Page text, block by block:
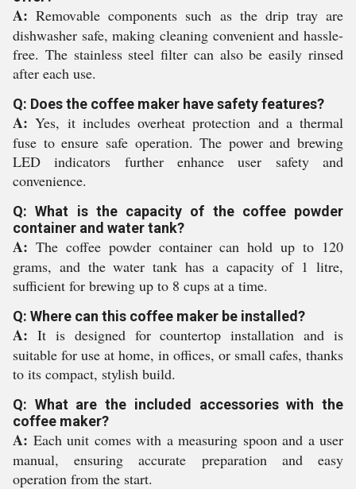
A: Removable components such as the drip tray are
dishwasher safe, making cleaning convenient and hassle-
free. The stainless steel filter can also be easily rinsed
after each use.
Q: Does the coffee maker have safety features?
A: Yes, it includes overheat protection and a thermal
fuse to ensure safe operation. The power and brewing
LED indicators further enhance user safety and
convenience.
Q: What is the capacity of the coffee powder
container and water tank?
A: The coffee powder container can hold up to 120
grams, and the water tank has a capacity of 1 litre,
sufficient for brewing up to 8 cups at a time.
Q: Where can this coffee maker be installed?
A: It is designed for countertop installation and is
suitable for use at home, in offices, or small cafes, thanks
to its compact, stylish build.
Q: What are the included accessories with the
coffee maker?
A: Each unit comes with a measuring spoon and a user
manual, ensuring accurate preparation and easy
operation from the start.